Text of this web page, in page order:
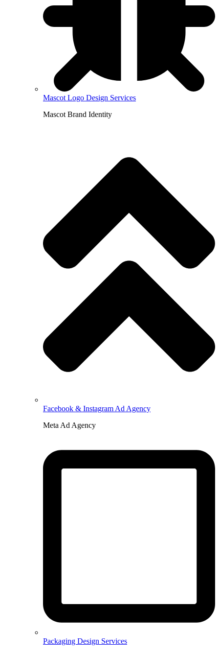
Mascot Logo Design Services
Mascot Brand Identity
Facebook & Instagram Ad Agency
Meta Ad Agency
Packaging Design Services